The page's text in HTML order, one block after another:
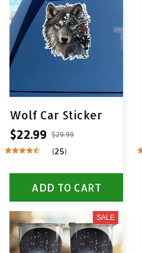
Wolf Car Sticker
$22.99 $29.99
(25)
ADD TO CART
SALE